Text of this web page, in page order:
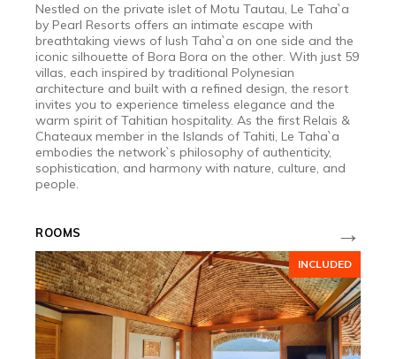
Nestled on the private islet of Motu Tautau, Le Taha`a
by Pearl Resorts offers an intimate escape with
breathtaking views of lush Taha`a on one side and the
iconic silhouette of Bora Bora on the other. With just 59
villas, each inspired by traditional Polynesian
architecture and built with a refined design, the resort
invites you to experience timeless elegance and the
warm spirit of Tahitian hospitality. As the first Relais &
Chateaux member in the Islands of Tahiti, Le Taha`a
embodies the network`s philosophy of authenticity,
sophistication, and harmony with nature, culture, and
people.
ROOMS →
INCLUDED